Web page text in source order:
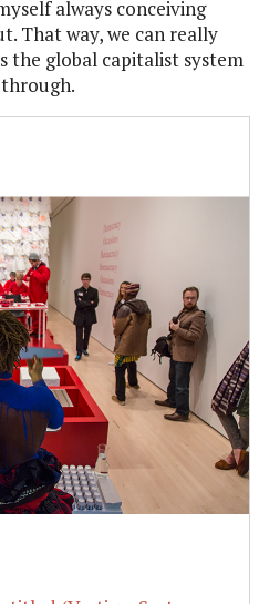
always conceiving
That way, we can really
global capitalist system